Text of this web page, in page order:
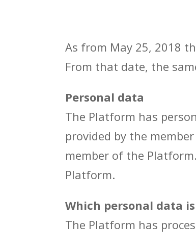
As from May 25, 2018
From that date, the
Personal data
The Platform has
provided by the
member of the
Platform.
Which personal data
The Platform has